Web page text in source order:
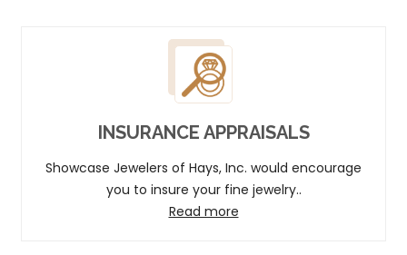
INSURANCE APPRAISALS
Showcase Jewelers of Hays, Inc. would encourage
you to insure your fine jewelry..
Read more